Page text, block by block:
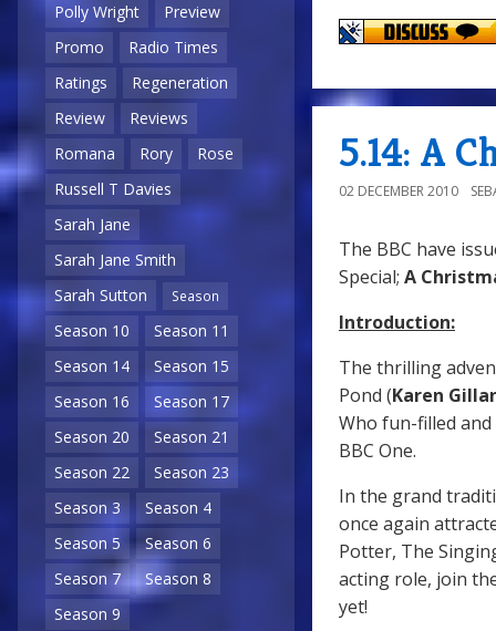
Polly Wright
Preview
Promo
Radio Times
Ratings
Regeneration
Review
Reviews
Romana
Rory
Rose
Russell T Davies
Sarah Jane
Sarah Jane Smith
Sarah Sutton
Season
Season 10
Season 11
Season 14
Season 15
Season 16
Season 17
Season 20
Season 21
Season 22
Season 23
Season 3
Season 4
Season 5
Season 6
Season 7
Season 8
Season 9
5.14: A
02 DECEMBER 2010
The BBC have
Special; A
Introduction:
The thrilling
Pond (Karen
Who fun-filled
BBC One.
In the grand
once again
Potter, The
acting role, join
yet!